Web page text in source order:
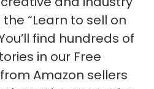
“Learn to sell on
find hundreds of
in our Free
Amazon sellers